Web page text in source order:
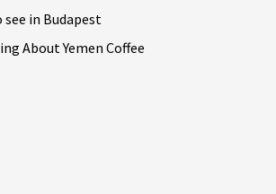
in Budapest
About Yemen Coffee